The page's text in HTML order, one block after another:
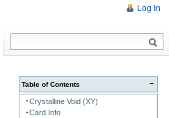
−
Table of Contents
Crystalline Void (XY)
Card Info
Log In